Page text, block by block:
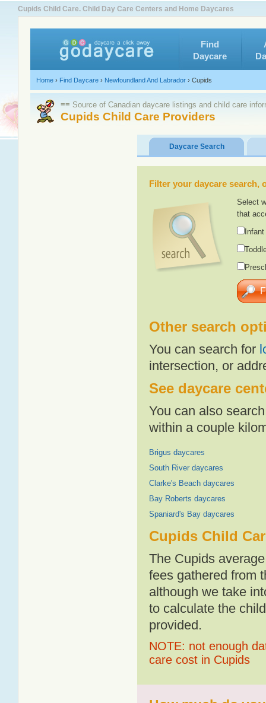
Cupids Child Care. Child Day Care Centers and Home Daycares
Find
Daycare
Home › Find Daycare › Newfoundland And Labrador › Cupids
≡≡ Source of Canadian daycare listings and child care
Cupids Child Care Providers
Daycare Search
Filter your daycare
Select
that
Other search
You can search for
intersection, or
See daycare
You can also
within a couple
Brigus daycares
South River daycares
Clarke's Beach daycares
Bay Roberts daycares
Spaniard's Bay daycares
Cupids Child
The Cupids
fees gathered from
although we take
to calculate the
provided.
NOTE: not enough
care cost in Cupids